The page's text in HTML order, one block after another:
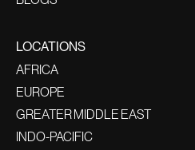
LOCATIONS
AFRICA
EUROPE
GREATER MIDDLE EAST
INDO-PACIFIC